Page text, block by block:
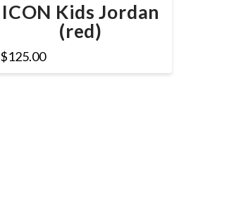
ICON Kids Jordan
(red)
$125.00